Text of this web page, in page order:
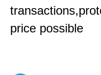
price possible